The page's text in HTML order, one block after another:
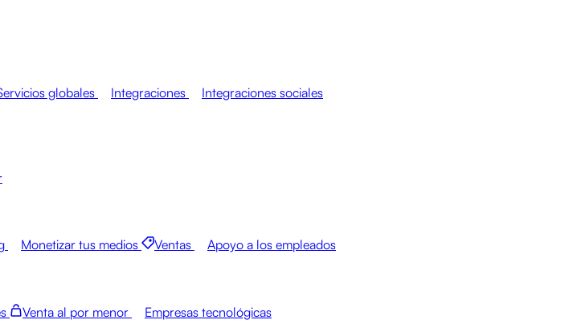
globales Integraciones Integraciones sociales
Monetizar tus medios Ventas Apoyo a los empleados
Venta al por menor Empresas tecnológicas